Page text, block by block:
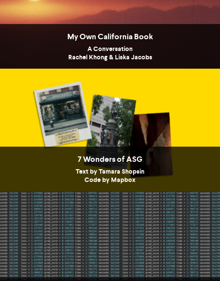
My Own California Book
A Conversation
Rachel Khong & Liska Jacobs
7 Wonders of ASG
Text by Tamara Shopsin
Code by Mapbox